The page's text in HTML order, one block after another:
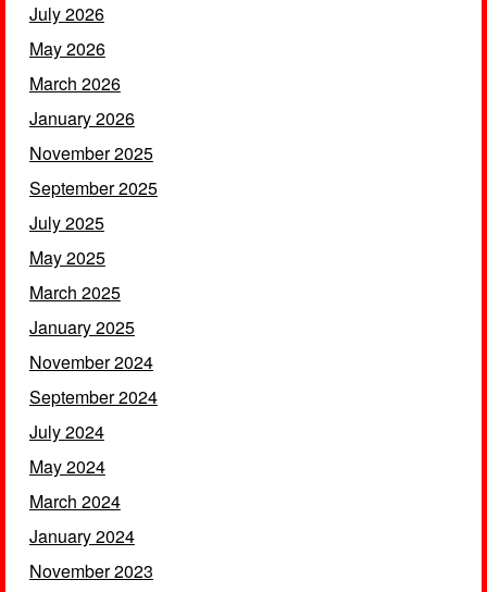
July 2026
May 2026
March 2026
January 2026
November 2025
September 2025
July 2025
May 2025
March 2025
January 2025
November 2024
September 2024
July 2024
May 2024
March 2024
January 2024
November 2023